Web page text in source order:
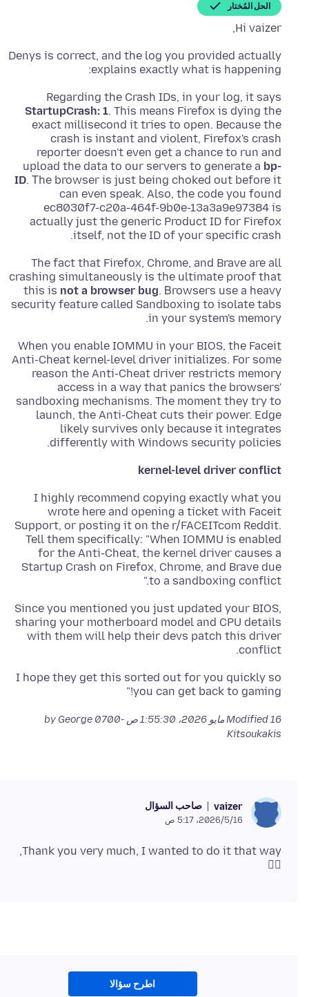
الحل المُختار
Hi vaizer,
Denys is correct, and the log you provided actually
explains exactly what is happening:
Regarding the Crash IDs, in your log, it says
StartupCrash: 1. This means Firefox is dying the
exact millisecond it tries to open. Because the
crash is instant and violent, Firefox's crash
reporter doesn't even get a chance to run and
upload the data to our servers to generate a bp-
ID. Τhe browser is just being choked out before it
can even speak. Also, the code you found
ec8030f7-c20a-464f-9b0e-13a3a9e97384 is
actually just the generic Product ID for Firefox
itself, not the ID of your specific crash.
The fact that Firefox, Chrome, and Brave are all
crashing simultaneously is the ultimate proof that
this is not a browser bug. Βrowsers use a heavy
security feature called Sandboxing to isolate tabs
in your system's memory.
When you enable IOMMU in your BIOS, the Faceit
Anti-Cheat kernel-level driver initializes. For some
reason the Anti-Cheat driver restricts memory
access in a way that panics the browsers'
sandboxing mechanisms. The moment they try to
launch, the Anti-Cheat cuts their power. Edge
likely survives only because it integrates
differently with Windows security policies.
kernel-level driver conflict
I highly recommend copying exactly what you
wrote here and opening a ticket with Faceit
Support, or posting it on the r/FACEITcom Reddit.
Tell them specifically: "When IOMMU is enabled
for the Anti-Cheat, the kernel driver causes a
Startup Crash on Firefox, Chrome, and Brave due
to a sandboxing conflict."
Since you mentioned you just updated your BIOS,
sharing your motherboard model and CPU details
with them will help their devs patch this driver
conflict.
I hope they get this sorted out for you quickly so
you can get back to gaming!"
Modified16 مايو 2026، 1:55:30 ص -0700
by George
Kitsoukakis
vaizer صاحب السؤال
16‏/5‏/2026، 5:17 ص
Thank you very much, I wanted to do it that way,
👍🏻
اطرح سؤالا